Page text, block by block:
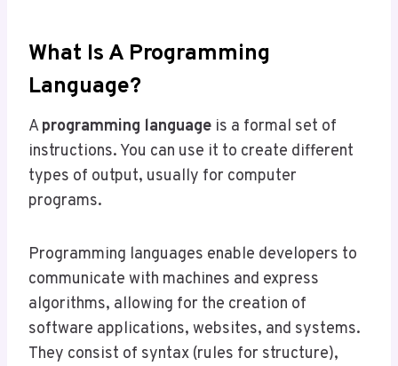
What Is A Programming
Language?
Aprogramming language is a formal set of
instructions. You can use it to create different
types of output, usually for computer
programs.
Programming languages enable developers to
communicate with machines and express
algorithms, allowing for the creation of
software applications, websites, and systems.
They consist of syntax (rules for structure),